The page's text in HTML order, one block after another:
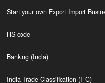
Start your own Export Import
HS code
Banking (India)
India Trade Classification (ITC)